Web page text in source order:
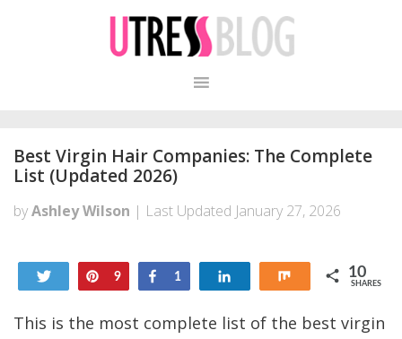
Best Virgin Hair Companies: The Complete
List (Updated 2026)
byAshley Wilson | Last Updated January 27, 2026
Tweet Pin
9 Share
1 Share 10
SHARES
This is the most complete list of the best virgin